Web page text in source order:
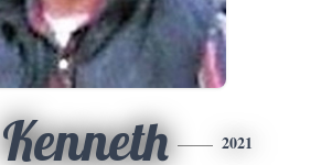
Kenneth 2021